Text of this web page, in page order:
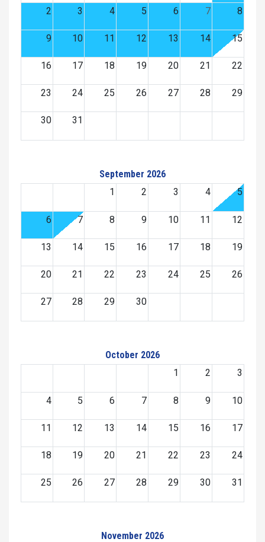
2 3 4 5 6 7 8
9 10 11 12 13 14 15
16 17 18 19 20 21 22
23 24 25 26 27 28 29
30 31
September 2026
1
2 3 4 5
6 7 8 9 10 11 12
13 14 15 16 17 18 19
20 21 22 23 24 25 26
27 28 29 30
October 2026
1
2 3
4 5 6 7 8 9 10
11 12 13 14 15 16 17
18 19 20 21 22 23 24
25 26 27 28 29 30 31
November 2026